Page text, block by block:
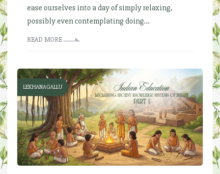
ease ourselves into a day of simply relaxing,
possibly even contemplating doing...
READ MORE
LEKHANAGALLU